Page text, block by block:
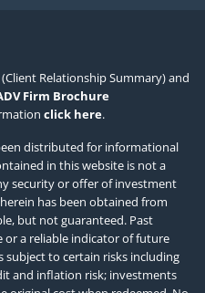
Relationship Summary) and
Firm Brochure
click here.
distributed for informational
in this website is not a
security or offer of investment
has been obtained from
but not guaranteed. Past
or a reliable indicator of future
subject to certain risks including
and inflation risk; investments